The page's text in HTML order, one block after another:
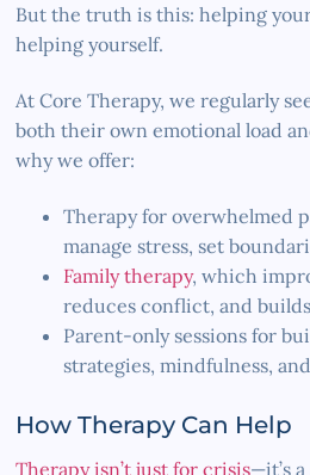
But the truth is this: helping
helping yourself.
At Core Therapy, we regularly
both their own emotional load
why we offer:
Therapy for overwhelmed
manage stress, set
Family therapy, which
reduces conflict, and
Parent-only sessions for
strategies, mindfulness,
How Therapy Can Help
Therapy isn’t just for crisis—it’s